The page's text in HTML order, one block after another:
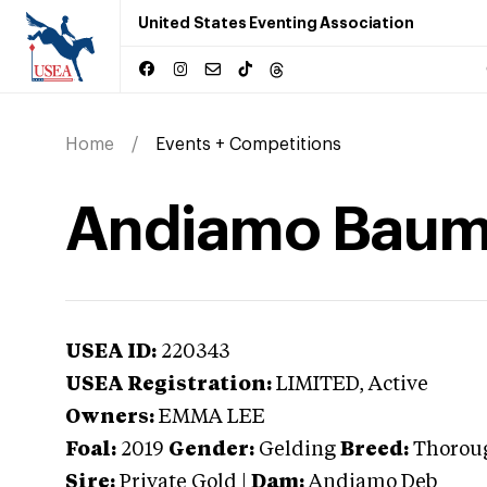
United States Eventing Association
Home Events + Competitions
Andiamo
USEA ID: 220343
USEA Registration: LIMITED, Active
Owners: EMMA LEE
Foal: 2019 Gender: Gelding Breed:
Sire: Private Gold Dam: Andiamo Deb